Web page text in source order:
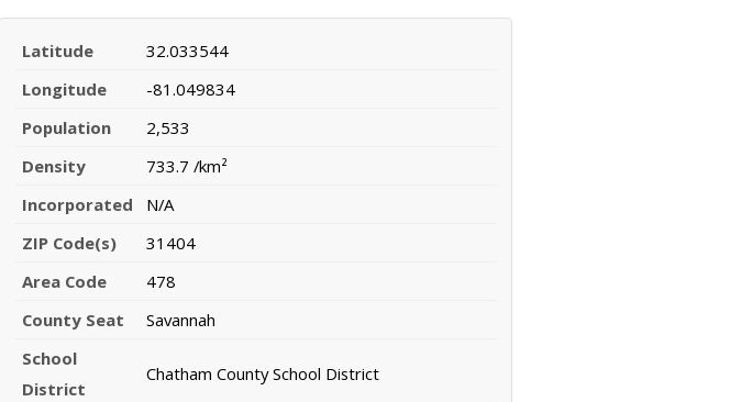
Latitude
32.033544
Longitude
-81.049834
Population
2,533
Density
733.7 /km²
Incorporated
N/A
ZIP Code(s)
31404
Area Code
478
County Seat
Savannah
School
District
Chatham County School District